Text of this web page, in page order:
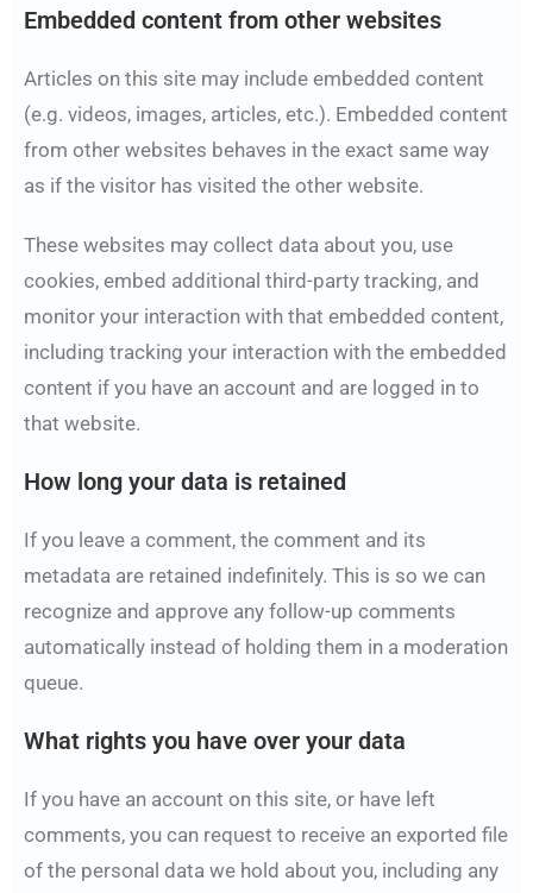
Embedded content from other websites
Articles on this site may include embedded content
(e.g. videos, images, articles, etc.). Embedded content
from other websites behaves in the exact same way
as if the visitor has visited the other website.
These websites may collect data about you, use
cookies, embed additional third-party tracking, and
monitor your interaction with that embedded content,
including tracking your interaction with the embedded
content if you have an account and are logged in to
that website.
How long your data is retained
If you leave a comment, the comment and its
metadata are retained indefinitely. This is so we can
recognize and approve any follow-up comments
automatically instead of holding them in a moderation
queue.
What rights you have over your data
If you have an account on this site, or have left
comments, you can request to receive an exported file
of the personal data we hold about you, including any